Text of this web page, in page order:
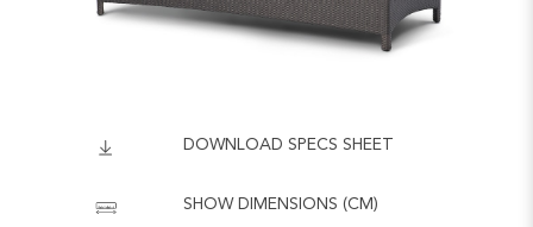
DOWNLOAD SPECS SHEET
SHOW DIMENSIONS (CM)